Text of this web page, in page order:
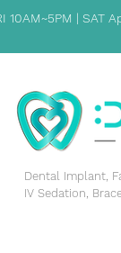
10AM~5PM | SAT
​Dental Implant,
IV Sedation,